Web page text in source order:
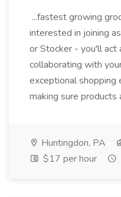
...fastest growing
interested in joining
or Stocker - you'll act
collaborating with
exceptional shopping
making sure products
Huntingdon, PA
$17 per hour